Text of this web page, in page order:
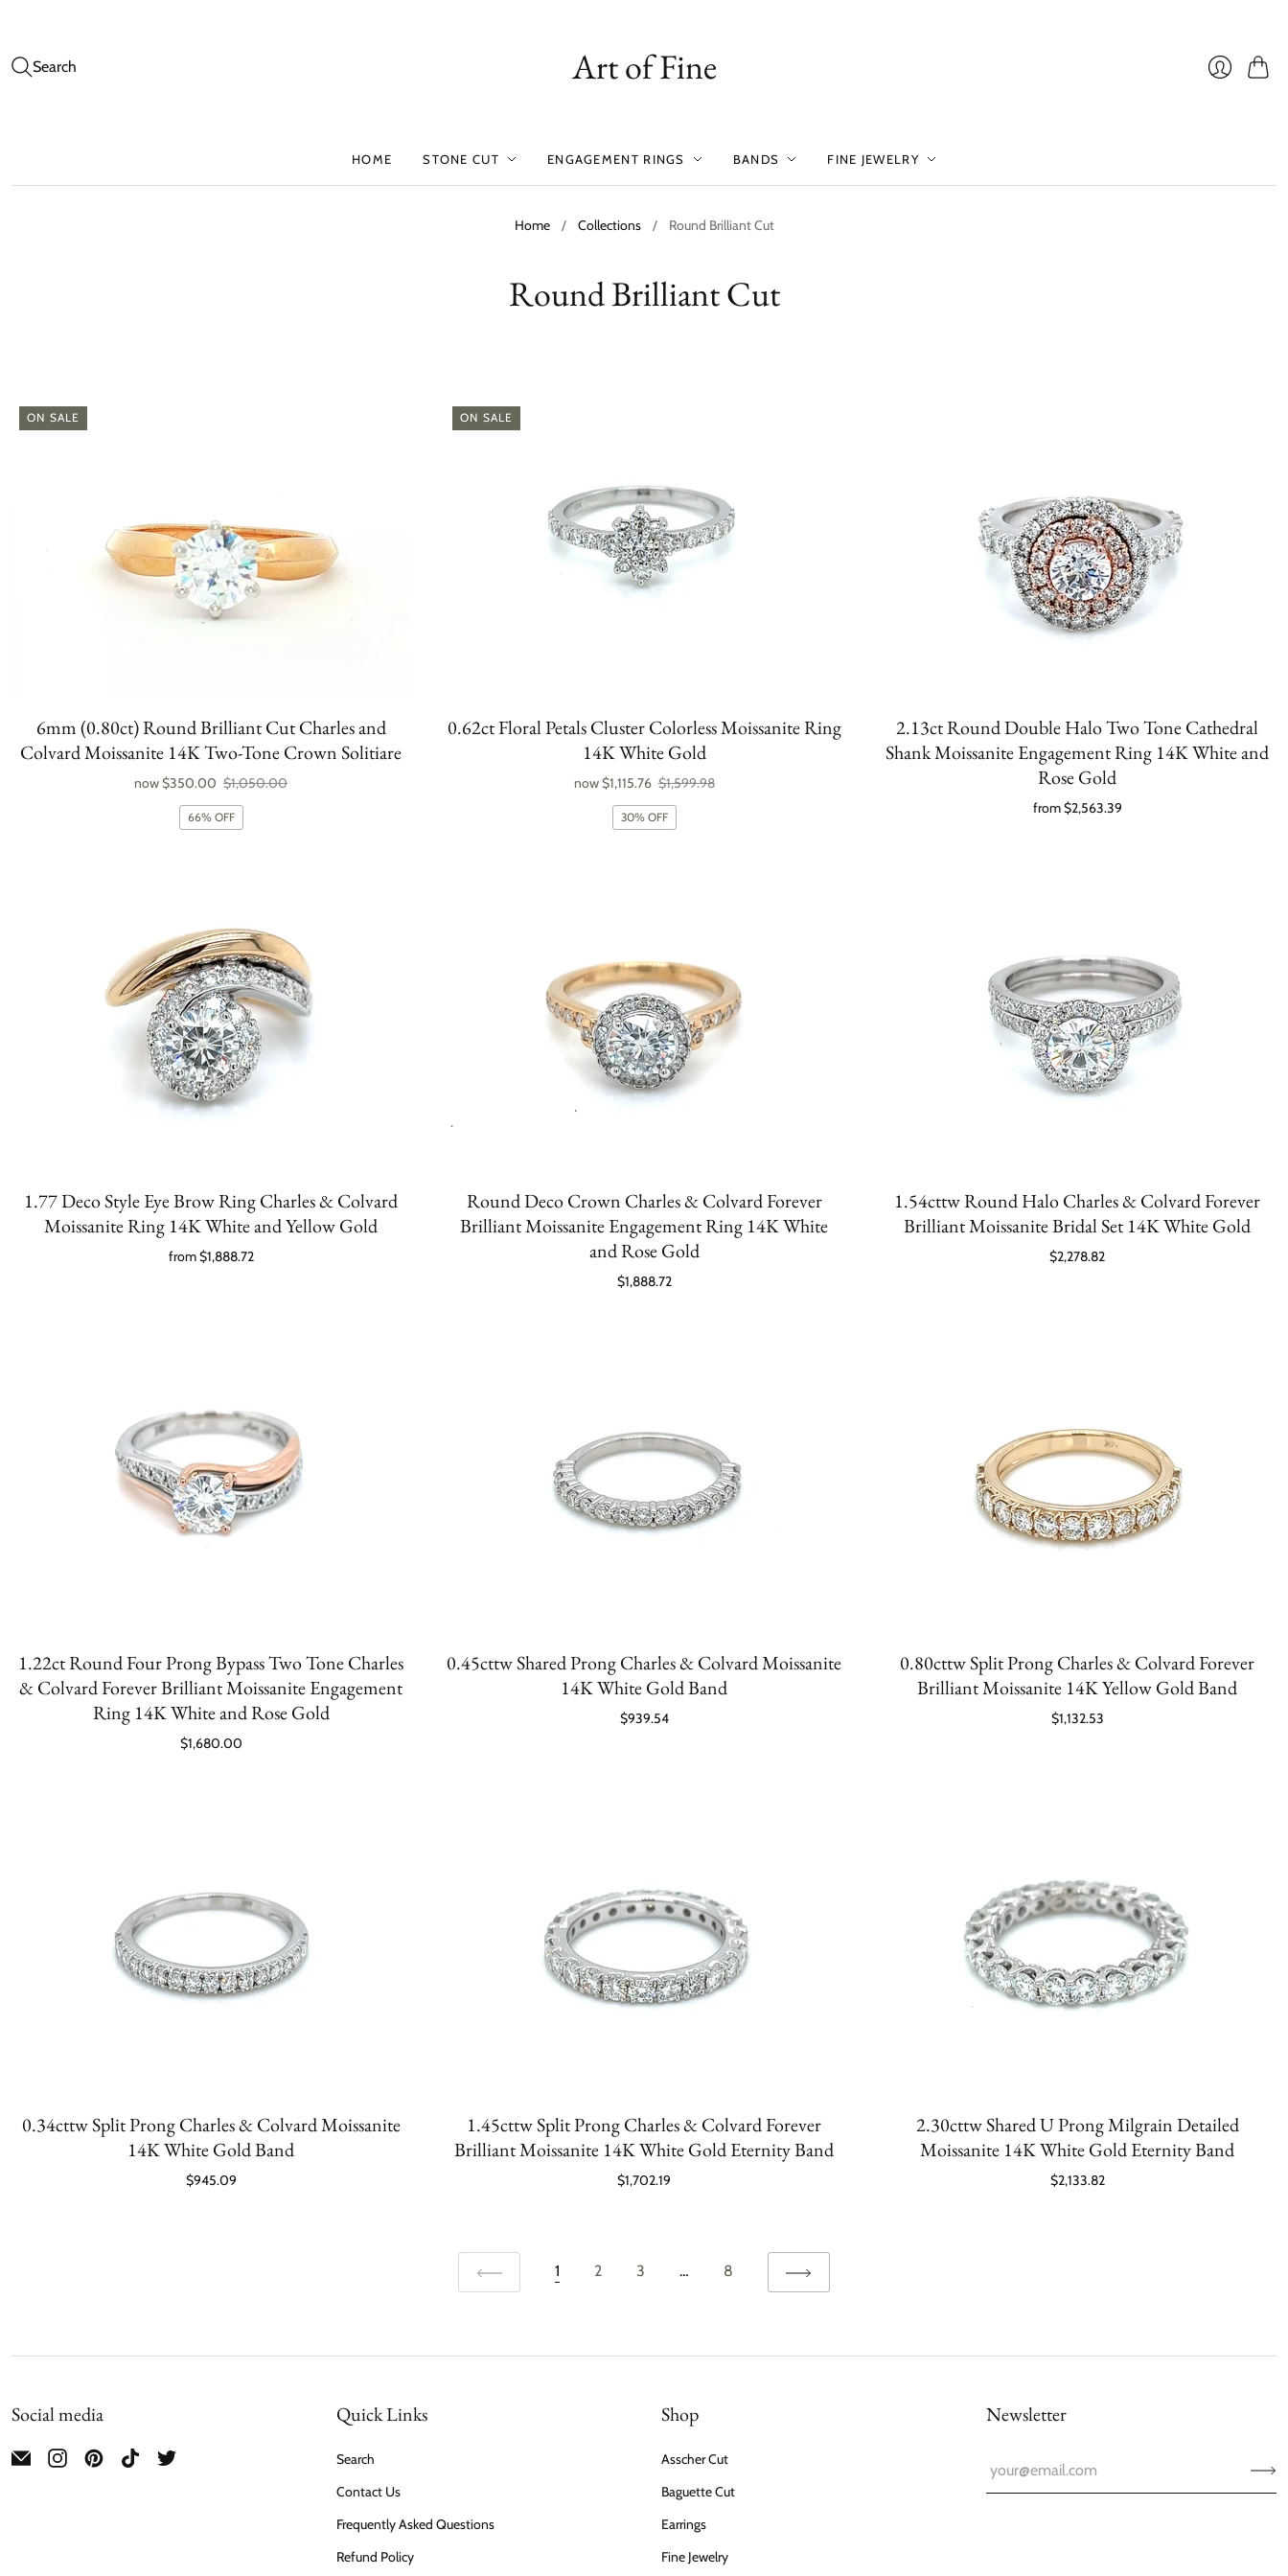
Search
Art of Fine
HOME STONE CUT ENGAGEMENT RINGS BANDS FINE JEWELRY
Home / Collections / Round Brilliant Cut
Round Brilliant Cut
ON SALE
6mm (0.80ct) Round Brilliant Cut Charles and
Colvard Moissanite 14K Two-Tone Crown Solitiare
now$350.00 $1,050.00
66% OFF
ON SALE
0.62ct Floral Petals Cluster Colorless Moissanite Ring
14K White Gold
now$1,115.76 $1,599.98
30% OFF
2.13ct Round Double Halo Two Tone Cathedral
Shank Moissanite Engagement Ring 14K White and
Rose Gold
from$2,563.39
1.77 Deco Style Eye Brow Ring Charles & Colvard
Moissanite Ring 14K White and Yellow Gold
from$1,888.72
Round Deco Crown Charles & Colvard Forever
Brilliant Moissanite Engagement Ring 14K White
and Rose Gold
$1,888.72
1.54cttw Round Halo Charles & Colvard Forever
Brilliant Moissanite Bridal Set 14K White Gold
$2,278.82
1.22ct Round Four Prong Bypass Two Tone Charles
& Colvard Forever Brilliant Moissanite Engagement
Ring 14K White and Rose Gold
$1,680.00
0.45cttw Shared Prong Charles & Colvard Moissanite
14K White Gold Band
$939.54
0.80cttw Split Prong Charles & Colvard Forever
Brilliant Moissanite 14K Yellow Gold Band
$1,132.53
0.34cttw Split Prong Charles & Colvard Moissanite
14K White Gold Band
$945.09
1.45cttw Split Prong Charles & Colvard Forever
Brilliant Moissanite 14K White Gold Eternity Band
$1,702.19
2.30cttw Shared U Prong Milgrain Detailed
Moissanite 14K White Gold Eternity Band
$2,133.82
1 2 3 … 8
Social media Quick Links
Search
Contact Us
Frequently Asked Questions
Refund Policy
Shop
Asscher Cut
Baguette Cut
Earrings
Fine Jewelry
Newsletter